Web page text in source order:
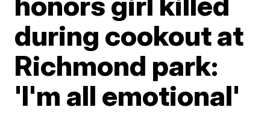
during cookout at
Richmond park:
'I'm all emotional'